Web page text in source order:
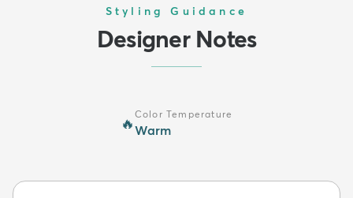
Styling Guidance
Designer Notes
🔥
Color Temperature
Warm